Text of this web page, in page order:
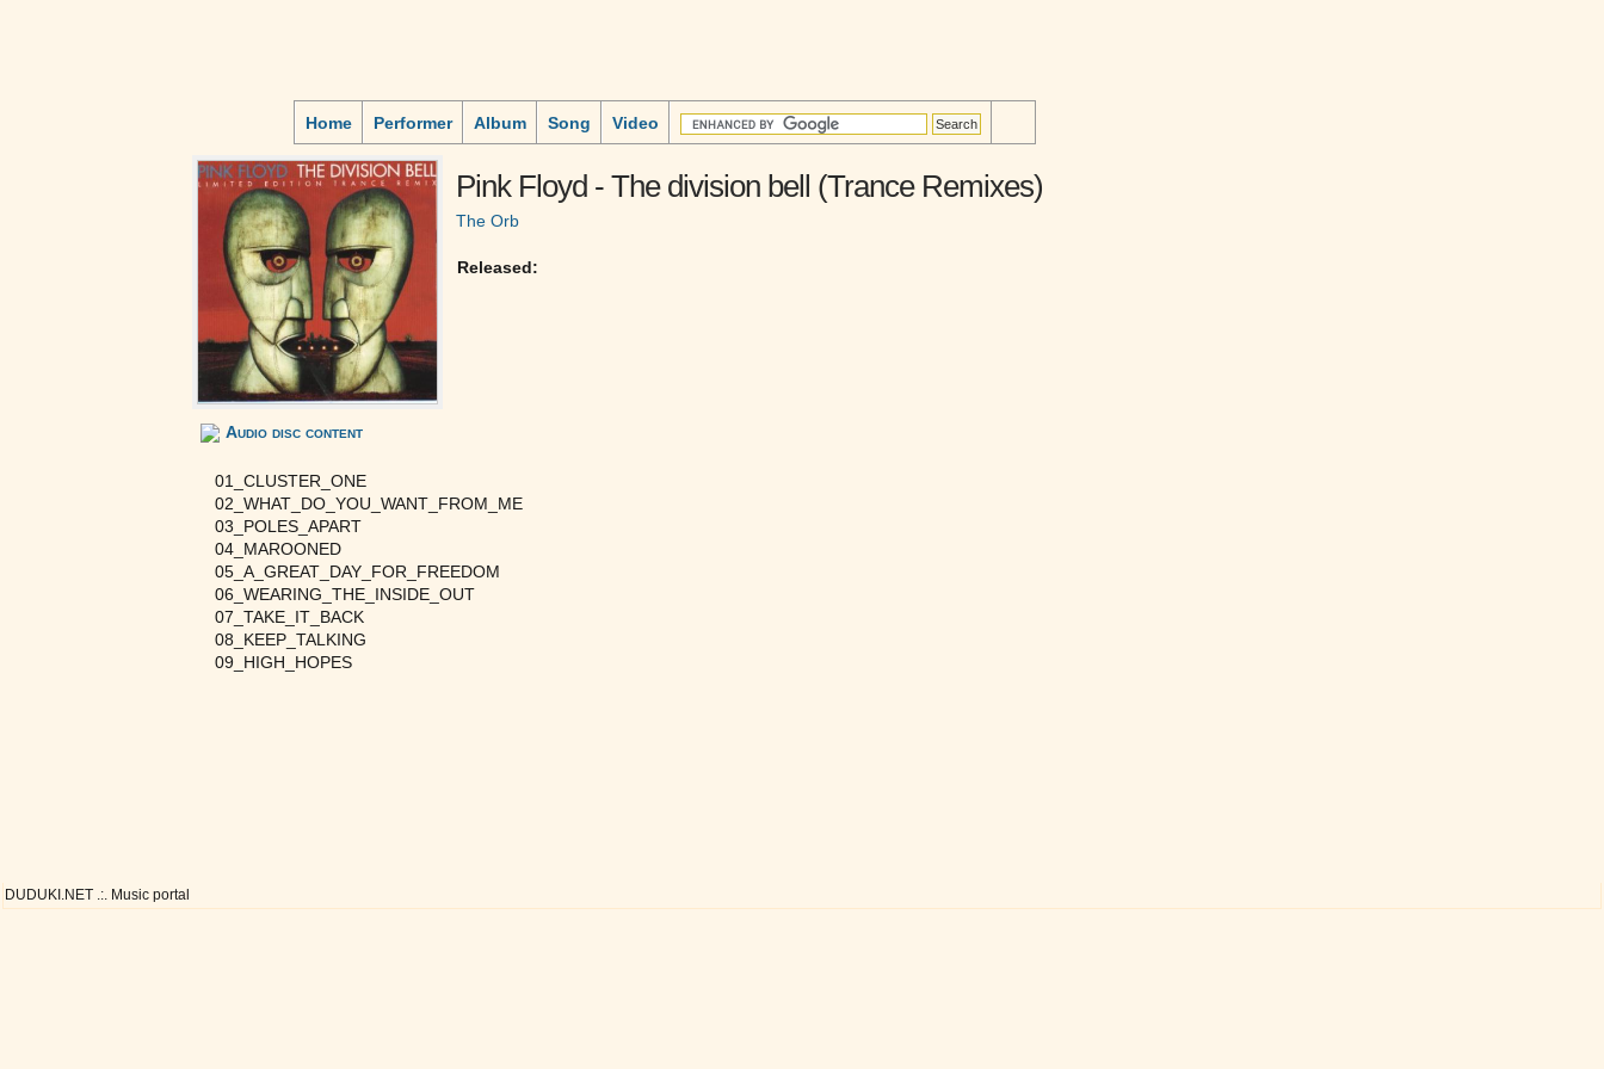
Home Performer Album Song Video
Pink Floyd - The division bell (Trance Remixes)
The Orb
Released:
Audio disc content
01_CLUSTER_ONE
02_WHAT_DO_YOU_WANT_FROM_ME
03_POLES_APART
04_MAROONED
05_A_GREAT_DAY_FOR_FREEDOM
06_WEARING_THE_INSIDE_OUT
07_TAKE_IT_BACK
08_KEEP_TALKING
09_HIGH_HOPES
DUDUKI.NET .:. Music portal